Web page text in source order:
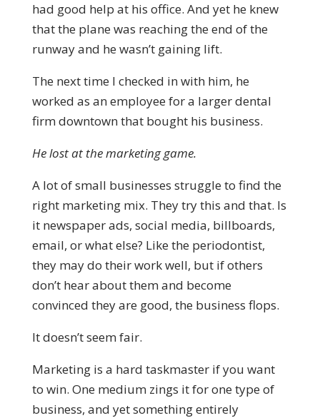
had good help at his office. And yet he knew
that the plane was reaching the end of the
runway and he wasn’t gaining lift.
The next time I checked in with him, he
worked as an employee for a larger dental
firm downtown that bought his business.
He lost at the marketing game.
A lot of small businesses struggle to find the
right marketing mix. They try this and that. Is
it newspaper ads, social media, billboards,
email, or what else? Like the periodontist,
they may do their work well, but if others
don’t hear about them and become
convinced they are good, the business flops.
It doesn’t seem fair.
Marketing is a hard taskmaster if you want
to win. One medium zings it for one type of
business, and yet something entirely